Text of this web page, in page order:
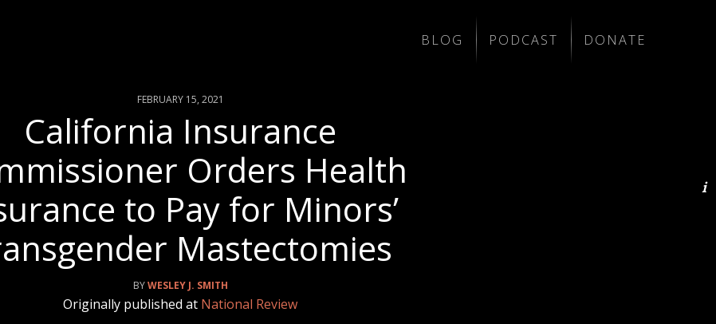
BLOG PODCAST DONATE
FEBRUARY 15, 2021
California Insurance
Orders Health
to Pay for Minors’
Mastectomies
WESLEY J. SMITH
Originally published at National Review